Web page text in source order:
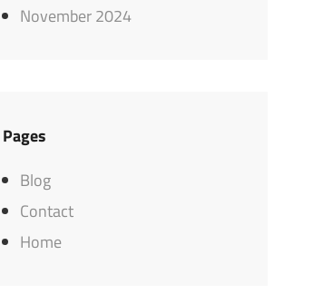
November 2024
Pages
Blog
Contact
Home